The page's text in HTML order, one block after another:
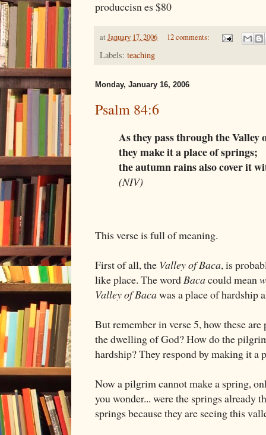
produccisn es $80
at January 17, 2006 12 comments:
Labels: teaching
Monday, January 16, 2006
Psalm 84:6
As they pass through the Valley
they make it a place of springs;
the autumn rains also cover it
(NIV)
This verse is full of meaning.
First of all, the Valley of Baca, is
like place. The wordBacacould mean
Valley of Bacawas a place of hardship
But remember in verse 5, how these
the dwelling of God? How do the
hardship? They respond by making it a
Now a pilgrim cannot make a spring,
you wonder... were the springs already
springs because they are seeing this